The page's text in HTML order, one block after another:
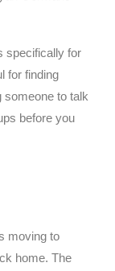
specifically for
for finding
someone to talk
before you
moving to
home. The